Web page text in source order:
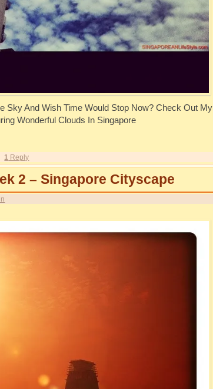
Sky And Wish Time Would Stop Now? Check Out My
Wonderful Clouds In Singapore
1 Reply
2 – Singapore Cityscape